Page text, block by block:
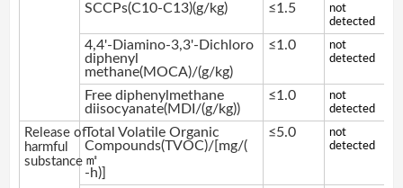
SCCPs(C10-C13)(g/kg) ≤1.5
not
detected
4,4'-Diamino-3,3'-Dichloro
diphenyl
methane(MOCA)/(g/kg)
≤1.0
not
detected
Free diphenylmethane
diisocyanate(MDI/(g/kg))
≤1.0
not
detected
Release of
harmful
substance
Total Volatile Organic
Compounds(TVOC)/[mg/(
㎡
-h)]
≤5.0
not
detected